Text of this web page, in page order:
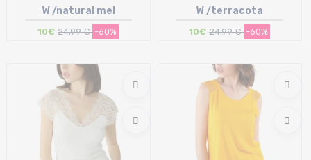
W /natural mel
10€ 24,99 € -60%
W /terracota
10€ 24,99 € -60%